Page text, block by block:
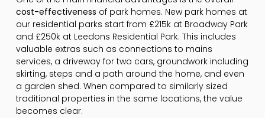
cost-effectiveness of park homes. New park homes at
our residential parks start from £215k at Broadway Park
and £250k at Leedons Residential Park. This includes
valuable extras such as connections to mains
services, a driveway for two cars, groundwork including
skirting, steps and a path around the home, and even
a garden shed. When compared to similarly sized
traditional properties in the same locations, the value
becomes clear.